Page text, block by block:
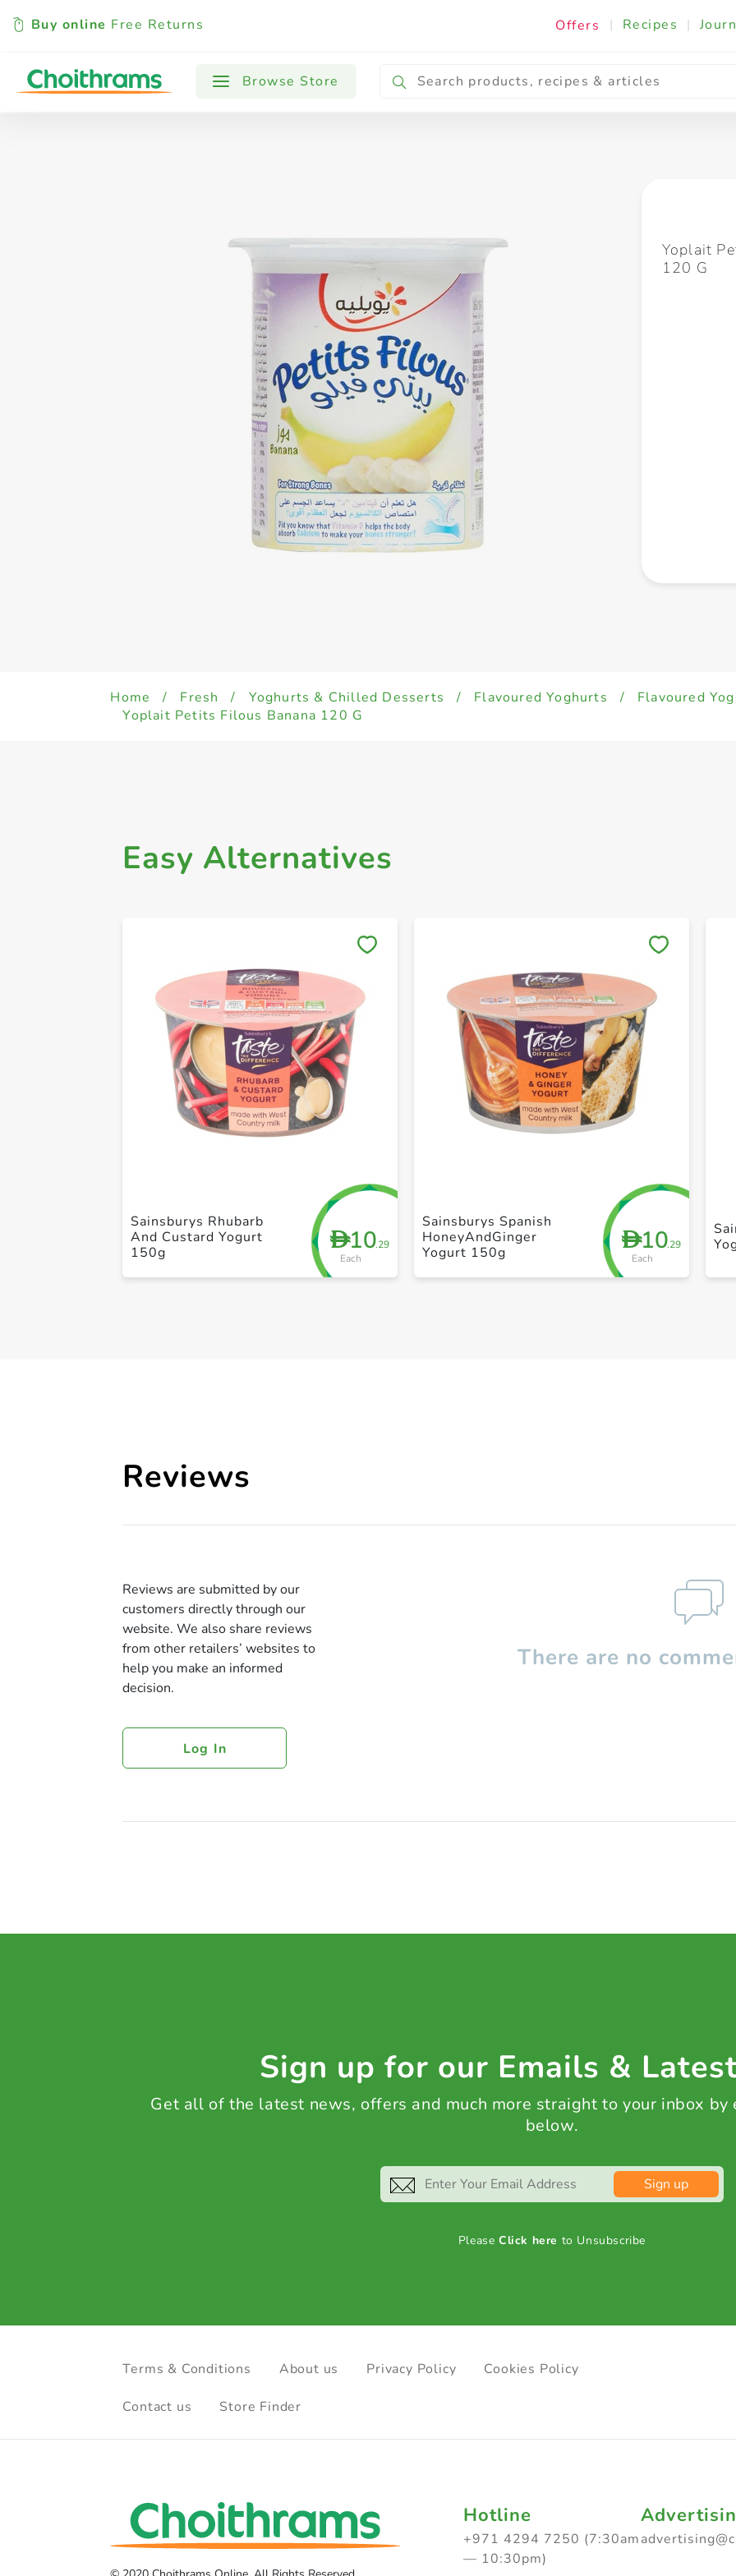
Buy online Free Returns Offers | Recipes |
Browse Store
All Products Baby Cooking & Ingredients
Yoplait
120 G
Home / Fresh / Yoghurts & Chilled Desserts / Flavoured Yoghurts / Flavoured
Yoplait Petits Filous Banana 120 G
Easy Alternatives
D10.29
Each
Sainsburys Rhubarb
And Custard Yogurt
150g
D10.29
Each
Sainsburys Spanish
HoneyAndGinger
Yogurt 150g
Reviews
Reviews are submitted by our
customers directly through our
website. We also share reviews
from other retailers’ websites to
help you make an informed
decision.
Log In
There are no
Sign up for our Emails &
Get all of the latest news, offers and much more straight to your inbox by
below.
Sign up
PleaseClick here to Unsubscribe
Terms & Conditions About us Privacy Policy Cookies Policy
Contact us Store Finder
Hotline
+971 4294 7250 (7:30am
— 10:30pm)